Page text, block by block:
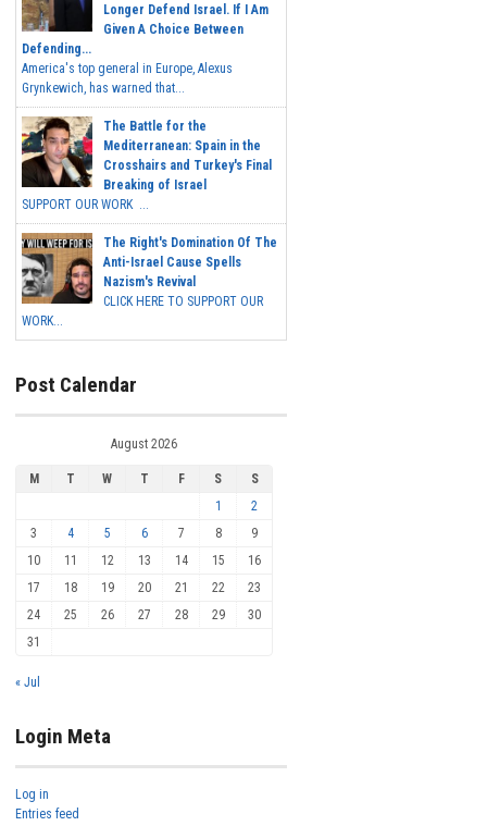
Longer Defend Israel. If I Am
Given A Choice Between
Defending...
America's top general in Europe, Alexus
Grynkewich, has warned that...
The Battle for the
Mediterranean: Spain in the
Crosshairs and Turkey's Final
Breaking of Israel
SUPPORT OUR WORK ...
The Right's Domination Of The
Anti-Israel Cause Spells
Nazism's Revival
CLICK HERE TO SUPPORT OUR
WORK...
Post Calendar
August 2026
M T W T F S
S
1
2
3
4 5 6 7 8
9
10
11 12 13 14 15
16
17
18 19 20 21 22
23
24
25 26 27 28 29
30
31
« Jul
Login Meta
Log in
Entries feed